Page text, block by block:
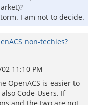
I am not to decide.
non-techies?
11:10 PM
OpenACS is easier to
Code-Users. If